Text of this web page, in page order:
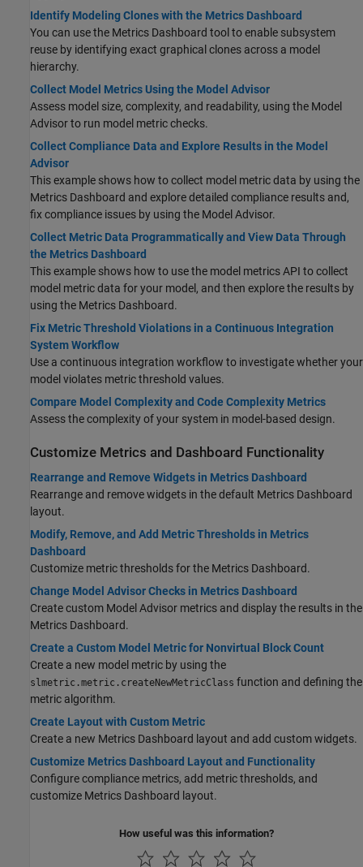
Identify Modeling Clones with the Metrics Dashboard
You can use the Metrics Dashboard tool to enable subsystem
reuse by identifying exact graphical clones across a model
hierarchy.
Collect Model Metrics Using the Model Advisor
Assess model size, complexity, and readability, using the Model
Advisor to run model metric checks.
Collect Compliance Data and Explore Results in the Model
Advisor
This example shows how to collect model metric data by using the
Metrics Dashboard and explore detailed compliance results and,
fix compliance issues by using the Model Advisor.
Collect Metric Data Programmatically and View Data Through
the Metrics Dashboard
This example shows how to use the model metrics API to collect
model metric data for your model, and then explore the results by
using the Metrics Dashboard.
Fix Metric Threshold Violations in a Continuous Integration
System Workflow
Use a continuous integration workflow to investigate whether your
model violates metric threshold values.
Compare Model Complexity and Code Complexity Metrics
Assess the complexity of your system in model-based design.
Customize Metrics and Dashboard Functionality
Rearrange and Remove Widgets in Metrics Dashboard
Rearrange and remove widgets in the default Metrics Dashboard
layout.
Modify, Remove, and Add Metric Thresholds in Metrics
Dashboard
Customize metric thresholds for the Metrics Dashboard.
Change Model Advisor Checks in Metrics Dashboard
Create custom Model Advisor metrics and display the results in the
Metrics Dashboard.
Create a Custom Model Metric for Nonvirtual Block Count
Create a new model metric by using the
slmetric.metric.createNewMetricClass function and defining the
metric algorithm.
Create Layout with Custom Metric
Create a new Metrics Dashboard layout and add custom widgets.
Customize Metrics Dashboard Layout and Functionality
Configure compliance metrics, add metric thresholds, and
customize Metrics Dashboard layout.
How useful was this information?